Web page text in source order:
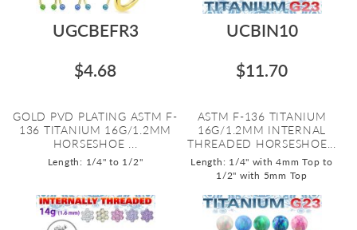
UGCBEFR3
$4.68
GOLD PVD PLATING ASTM F-
136 TITANIUM 16G/1.2MM
HORSESHOE ...
Length: 1/4" to 1/2"
UCBIN10
$11.70
ASTM F-136 TITANIUM
16G/1.2MM INTERNAL
THREADED HORSESHOE...
Length: 1/4" with 4mm Top to
1/2" with 5mm Top